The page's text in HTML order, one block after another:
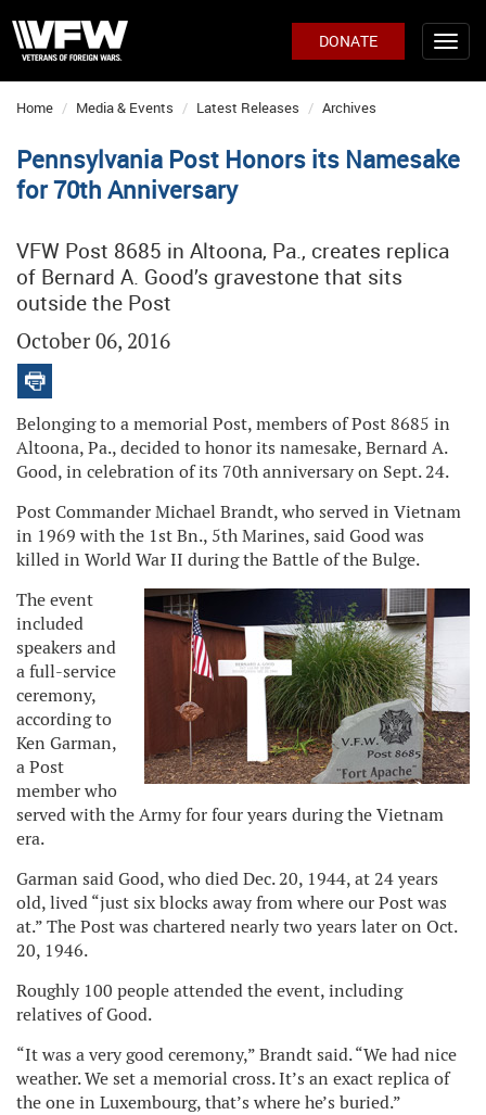
DONATE
Home Media & Events Latest Releases Archives
Pennsylvania Post Honors its Namesake
for 70th Anniversary
VFW Post 8685 in Altoona, Pa., creates replica
of Bernard A. Good’s gravestone that sits
outside the Post
October 06, 2016
Belonging to a memorial Post, members of Post 8685 in
Altoona, Pa., decided to honor its namesake, Bernard A.
Good, in celebration of its 70th anniversary on Sept. 24.
Post Commander Michael Brandt, who served in Vietnam
in 1969 with the 1st Bn., 5th Marines, said Good was
killed in World War II during the Battle of the Bulge.
The event
included
speakers and
a full-service
ceremony,
according to
Ken Garman,
a Post
member who
served with the Army for four years during the Vietnam
era.
Garman said Good, who died Dec. 20, 1944, at 24 years
old, lived “just six blocks away from where our Post was
at.” The Post was chartered nearly two years later on Oct.
20, 1946.
Roughly 100 people attended the event, including
relatives of Good.
“It was a very good ceremony,” Brandt said. “We had nice
weather. We set a memorial cross. It’s an exact replica of
the one in Luxembourg, that’s where he’s buried.”